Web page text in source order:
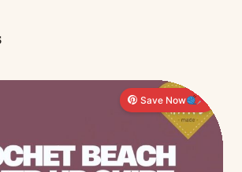
Save Now